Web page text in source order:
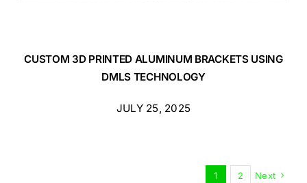
CUSTOM 3D PRINTED ALUMINUM BRACKETS USING
DMLS TECHNOLOGY
JULY 25, 2025
1 2 Next